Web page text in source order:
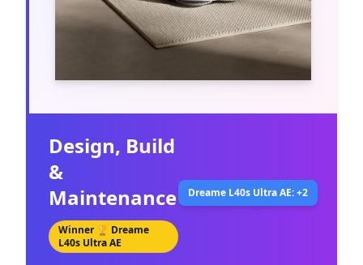
Design, Build
&
Maintenance
Winner 🏆 Dreame
L40s Ultra AE
Dreame L40s Ultra AE: +2